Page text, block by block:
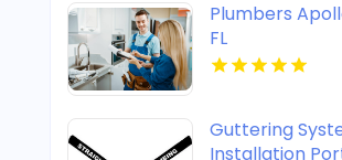
Plumbers
FL
Guttering
Installation